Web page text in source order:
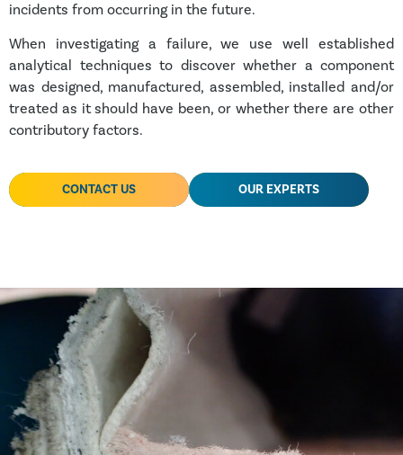
incidents from occurring in the future.
When investigating a failure, we use well established
analytical techniques to discover whether a component
was designed, manufactured, assembled, installed and/or
treated as it should have been, or whether there are other
contributory factors.
CONTACT US OUR EXPERTS